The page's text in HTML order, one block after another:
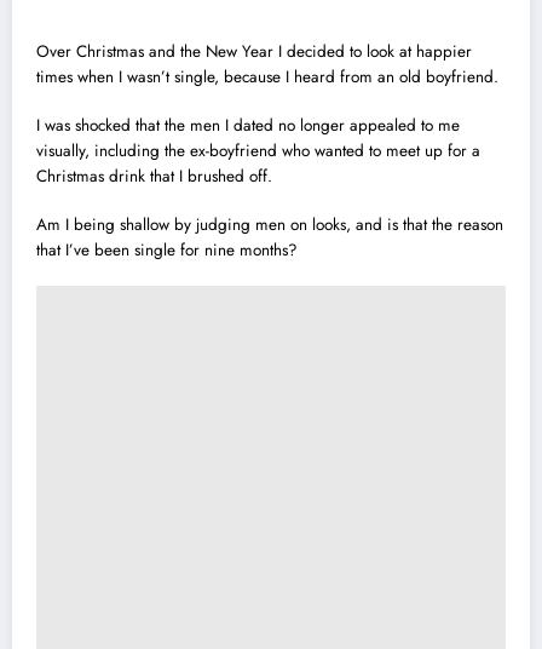
Over Christmas and the New Year I decided to look at happier
times when I wasn’t single, because I heard from an old boyfriend.
I was shocked that the men I dated no longer appealed to me
visually, including the ex-boyfriend who wanted to meet up for a
Christmas drink that I brushed off.
Am I being shallow by judging men on looks, and is that the reason
that I’ve been single for nine months?